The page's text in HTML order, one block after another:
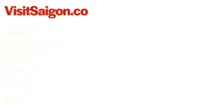
GUIDES
THINGS TO DO
EVENTS
TRAVEL
EAT
STAY